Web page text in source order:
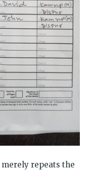
merely repeats the